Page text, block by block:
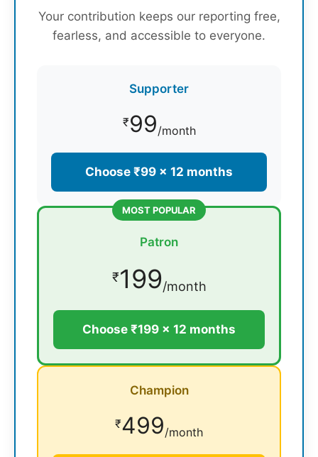
Your contribution keeps our reporting free,
fearless, and accessible to everyone.
Supporter
₹99/month
Choose ₹99 × 12 months
MOST POPULAR
Patron
₹199/month
Choose ₹199 × 12 months
Champion
₹499/month